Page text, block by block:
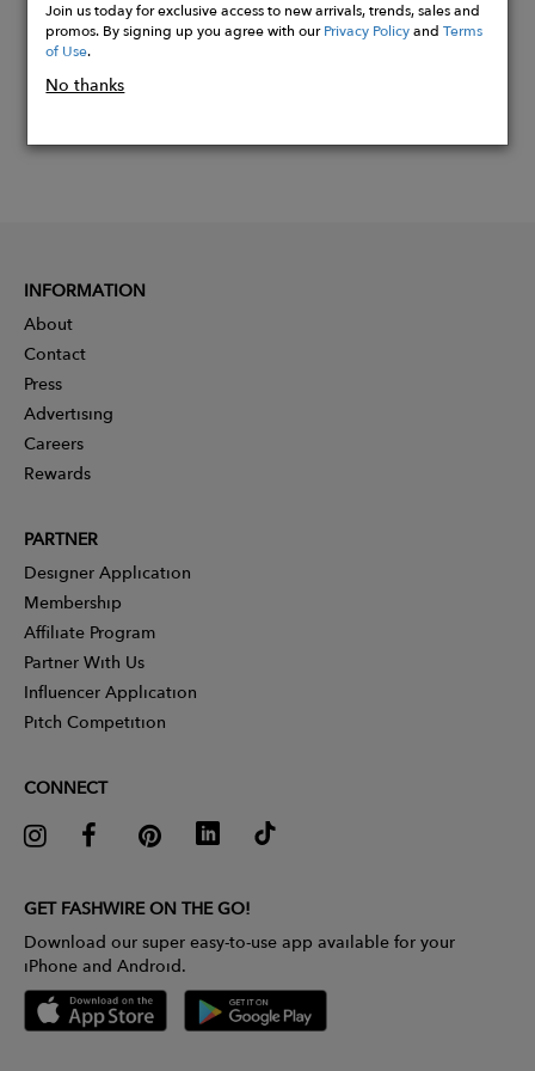
Join us today for exclusive access to new arrivals, trends, sales and
promos. By signing up you agree with ourPrivacy PolicyandTerms
of Use.
No thanks
INFORMATION
About
Contact
Press
Advertising
Careers
Rewards
PARTNER
Designer Application
Membership
Affiliate Program
Partner With Us
Influencer Application
Pitch Competition
CONNECT
GET FASHWIRE ON THE GO!
Download our super easy-to-use app available for your
iPhone and Android.